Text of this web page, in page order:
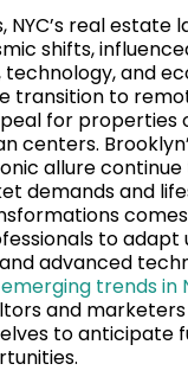
NYC’s real estate
shifts,
and
transition to
for properties
centers.
allure
demands and
to adapt
advanced
emerging trends in
and
to anticipate